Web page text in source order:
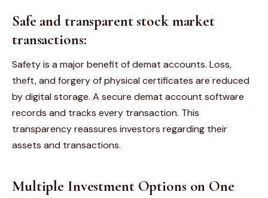
Safe and transparent stock market
transactions:
Safety is a major benefit of demat accounts. Loss,
theft, and forgery of physical certificates are reduced
by digital storage. A secure demat account software
records and tracks every transaction. This
transparency reassures investors regarding their
assets and transactions.
Multiple Investment Options on One